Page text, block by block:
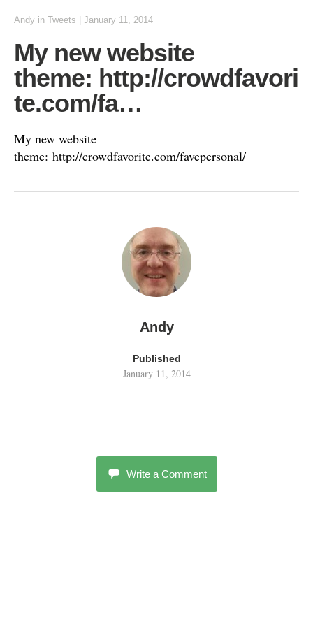
Andy in Tweets January 11, 2014
My new website
theme: http://crowdfavori
te.com/fa…
My new website
theme: http://crowdfavorite.com/favepersonal/
Andy
Published
January 11, 2014
Write a Comment